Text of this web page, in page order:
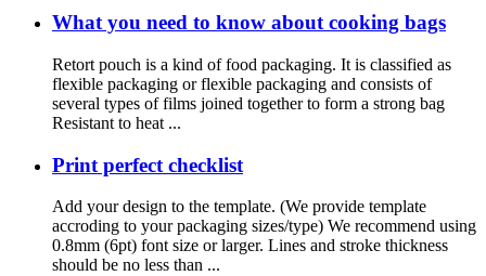
What you need to know about cooking bags
Retort pouch is a kind of food packaging. It is classified as
flexible packaging or flexible packaging and consists of
several types of films joined together to form a strong bag
Resistant to heat ...
Print perfect checklist
Add your design to the template. (We provide template
accroding to your packaging sizes/type) We recommend using
0.8mm (6pt) font size or larger. Lines and stroke thickness
should be no less than ...